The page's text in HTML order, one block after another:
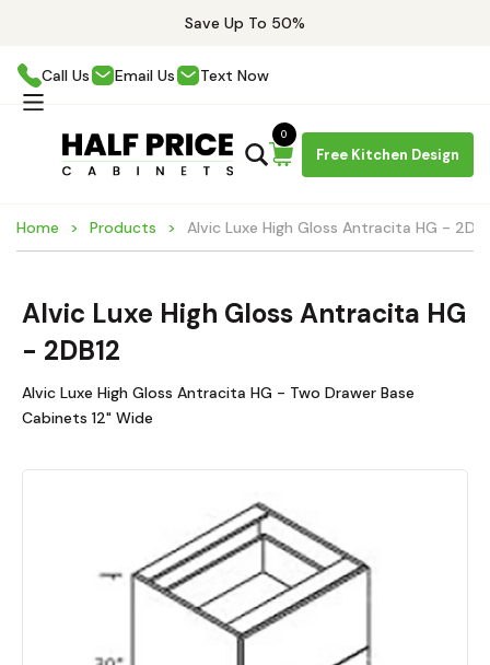
Save Up To 50%
Call Us Email Us Text Now
Free Kitchen Design
0
Home Products Alvic Luxe High Gloss Antracita HG -
Alvic Luxe High Gloss Antracita HG
- 2DB12
Alvic Luxe High Gloss Antracita HG - Two Drawer Base
Cabinets 12" Wide